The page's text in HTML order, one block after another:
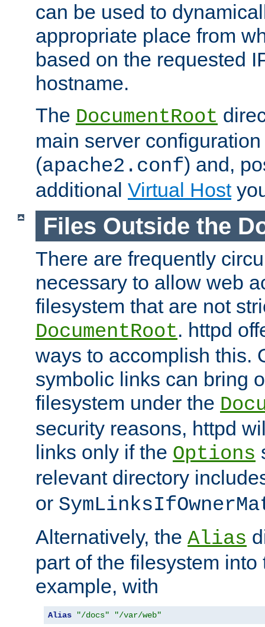
can be used to
appropriate place from
based on the requested
hostname.
The DocumentRoot
main server
(apache2.conf) and,
additional Virtual Host
Files Outside the
There are frequently
necessary to allow web
filesystem that are not
DocumentRoot. httpd
ways to accomplish this.
symbolic links can bring
filesystem under the
security reasons, httpd
links only if the Options
relevant directory
or
Alternatively, the Alias
part of the filesystem
example, with
Alias "/docs" "/var/web"